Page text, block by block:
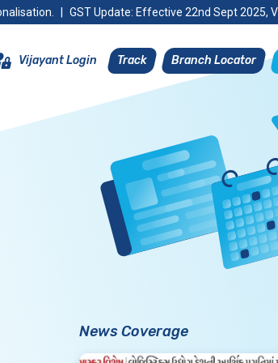
GST Update: Effective 22nd Sept 2025,
Vijayant Login Track Branch Locator
News Coverage